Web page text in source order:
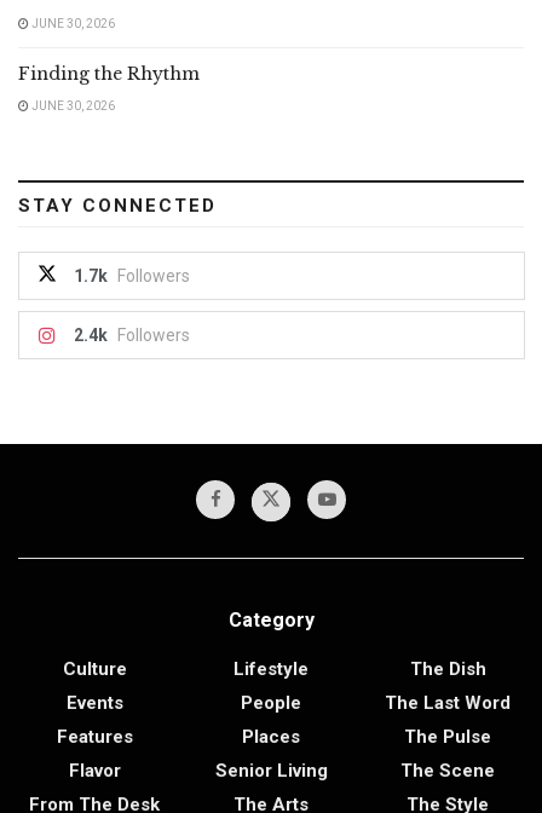
JUNE 30, 2026
Finding the Rhythm
JUNE 30, 2026
STAY CONNECTED
1.7k Followers
2.4k Followers
Category
Culture
Events
Features
Flavor
From The Desk
Lifestyle
People
Places
Senior Living
The Arts
The Dish
The Last Word
The Pulse
The Scene
The Style